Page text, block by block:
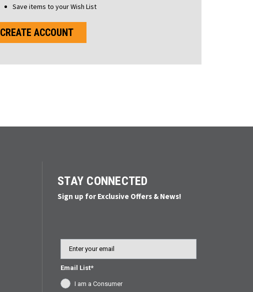
Save items to your Wish List
CREATE ACCOUNT
STAY CONNECTED
Sign up for Exclusive Offers & News!
Email List*
I am a Consumer